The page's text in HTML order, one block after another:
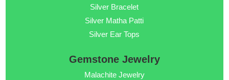
Silver Bracelet
Silver Matha Patti
Silver Ear Tops
Gemstone Jewelry
Malachite Jewelry